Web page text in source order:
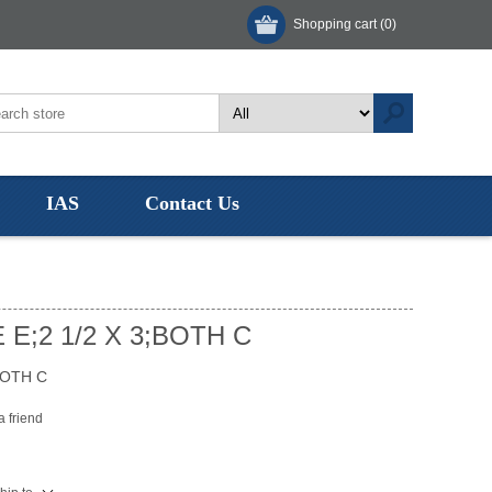
Shopping cart (0)
IAS Contact Us
E;2 1/2 X 3;BOTH C
C
friend